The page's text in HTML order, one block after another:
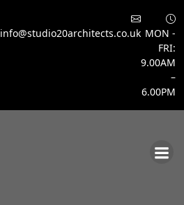
info@studio20architects.co.uk MON -
FRI:
9.00AM
–
6.00PM